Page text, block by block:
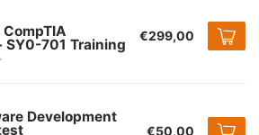
SY0-701 Training €299,00
Development
€50,00